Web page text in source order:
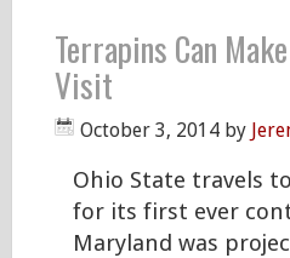
Terrapins Can
Visit
October 3, 2014 by
Ohio State travels
for its first ever
Maryland was